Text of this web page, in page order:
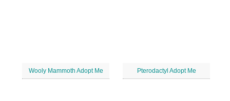
Wooly Mammoth Adopt Me Pterodactyl Adopt Me